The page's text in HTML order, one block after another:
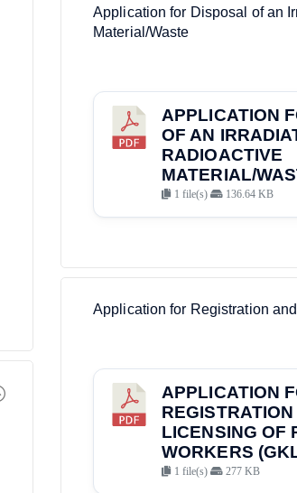
Application for Disposal of an
Material/Waste
APPLICATION
OF AN
RADIOACTIVE
MATERIAL/
1 file(s) 136.64 KB
Application for Registration
APPLICATION
LICENSING OF
WORKERS
1 file(s) 277 KB